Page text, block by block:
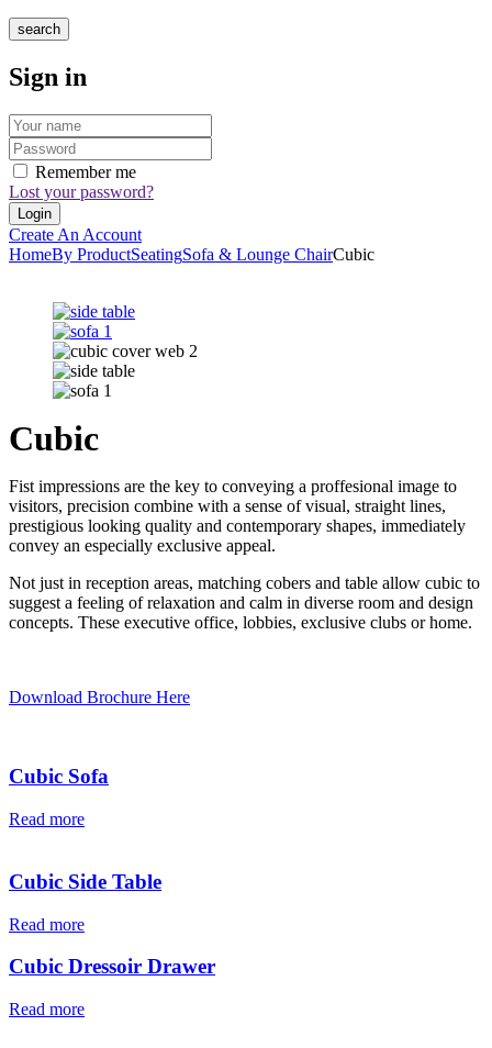
search
Sign in
Remember me
Lost your password?
Create An Account
HomeBy ProductSeatingSofa & Lounge ChairCubic
Cubic
Fist impressions are the key to conveying a proffesional image to
visitors, precision combine with a sense of visual, straight lines,
prestigious looking quality and contemporary shapes, immediately
convey an especially exclusive appeal.
Not just in reception areas, matching cobers and table allow cubic to
suggest a feeling of relaxation and calm in diverse room and design
concepts. These executive office, lobbies, exclusive clubs or home.
Download Brochure Here
Cubic Sofa
Read more
Cubic Side Table
Read more
Cubic Dressoir Drawer
Read more